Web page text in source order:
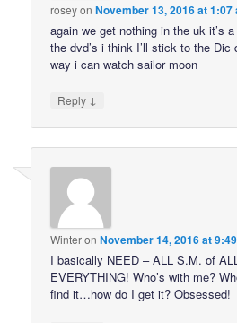
roseyonNovember 13, 2016 at 1:07
again we get nothing in the uk it’s
the dvd’s i think I’ll stick to the
way i can watch sailor moon
Reply ↓
WinteronNovember 14, 2016 at
I basically NEED – ALL S.M. of
EVERYTHING! Who’s with me?
find it…how do I get it? Obsessed!